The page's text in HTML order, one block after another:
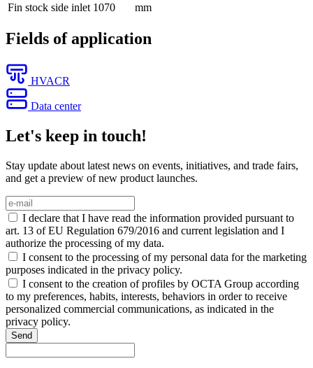
Fin stock side inlet 1070 mm
Fields of application
HVACR
Data center
Let's keep in touch!
Stay update about latest news on events, initiatives, and trade fairs,
and get a preview of new product launches.
I declare that I have read the information provided pursuant to
art. 13 of EU Regulation 679/2016 and current legislation and I
authorize the processing of my data.
I consent to the processing of my personal data for the marketing
purposes indicated in the privacy policy.
I consent to the creation of profiles by OCTA Group according
to my preferences, habits, interests, behaviors in order to receive
personalized commercial communications, as indicated in the
privacy policy.
Send